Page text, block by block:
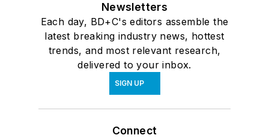
Newsletters
Each day, BD+C's editors assemble the
latest breaking industry news, hottest
trends, and most relevant research,
delivered to your inbox.
SIGN UP
Connect